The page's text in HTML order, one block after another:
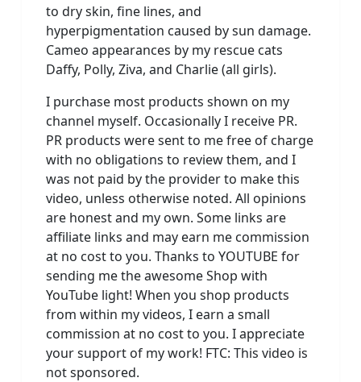
to dry skin, fine lines, and
hyperpigmentation caused by sun damage.
Cameo appearances by my rescue cats
Daffy, Polly, Ziva, and Charlie (all girls).
I purchase most products shown on my
channel myself. Occasionally I receive PR.
PR products were sent to me free of charge
with no obligations to review them, and I
was not paid by the provider to make this
video, unless otherwise noted. All opinions
are honest and my own. Some links are
affiliate links and may earn me commission
at no cost to you. Thanks to YOUTUBE for
sending me the awesome Shop with
YouTube light! When you shop products
from within my videos, I earn a small
commission at no cost to you. I appreciate
your support of my work! FTC: This video is
not sponsored.